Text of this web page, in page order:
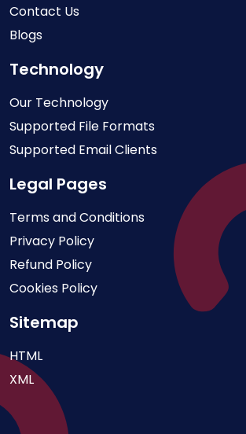
Contact Us
Blogs
Technology
Our Technology
Supported File Formats
Supported Email Clients
Legal Pages
Terms and Conditions
Privacy Policy
Refund Policy
Cookies Policy
Sitemap
HTML
XML